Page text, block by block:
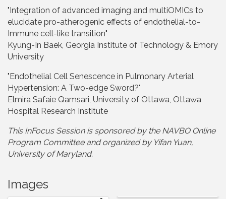
"Integration of advanced imaging and multiOMICs to
elucidate pro-atherogenic effects of endothelial-to-
Immune cell-like transition"
Kyung-In Baek, Georgia Institute of Technology & Emory
University
"Endothelial Cell Senescence in Pulmonary Arterial
Hypertension: A Two-edge Sword?"
Elmira Safaie Qamsari, University of Ottawa, Ottawa
Hospital Research Institute
This InFocus Session is sponsored by the NAVBO Online
Program Committee and organized by Yifan Yuan,
University of Maryland.
Images